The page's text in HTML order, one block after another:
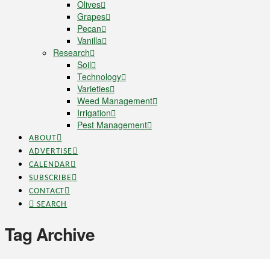
Olives
Grapes
Pecan
Vanilla
Research
Soil
Technology
Varieties
Weed Management
Irrigation
Pest Management
ABOUT
ADVERTISE
CALENDAR
SUBSCRIBE
CONTACT
SEARCH
Tag Archive